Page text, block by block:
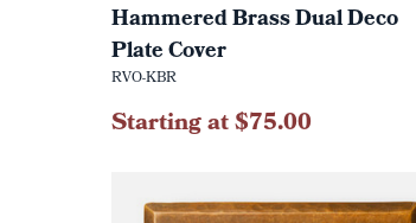
Hammered Brass Dual Deco
Plate Cover
RVO-KBR
Starting at $75.00